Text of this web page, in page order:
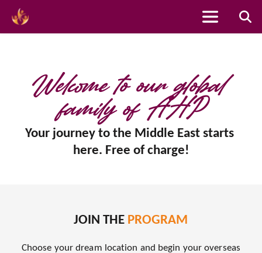
content
Welcome to our global
family of AHP
Your journey to the Middle East starts
here. Free of charge!
JOIN THE PROGRAM
Choose your dream location and begin your overseas